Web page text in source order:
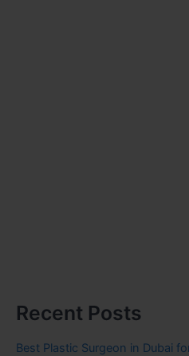
Recent Posts
Best Plastic Surgeon in Dubai